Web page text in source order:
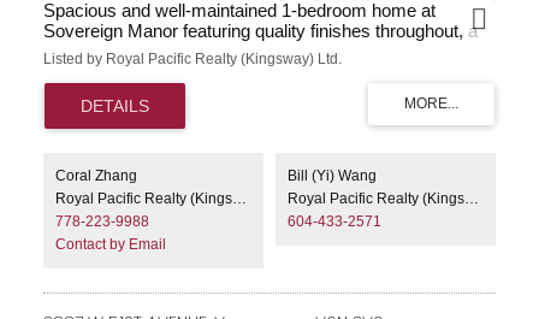
Spacious and well-maintained 1-bedroom home at
Sovereign Manor featuring quality finishes throughout, a
cozy gas fireplace, and convenient in-suite laundry.
Newer appliances include stove, dishwasher, refrigerator,
washer, and dryer. Residents enjoy excellent amenities
including a gym and sauna. Walking distance to Royal
Oak SkyTrain Station, Burnaby South Secondary, and
Bonsor Recreation Complex, shopping, restaurants, and
everyday conveniences. A fantastic opportunity for first-
time buyers or investors. Easy to show!
Listed by Royal Pacific Realty (Kingsway) Ltd.
Coral Zhang
Royal Pacific Realty (Kingsway) Ltd.
778-223-9988
Contact by Email
Bill (Yi) Wang
Royal Pacific Realty (Kingsway) Ltd.
604-433-2571